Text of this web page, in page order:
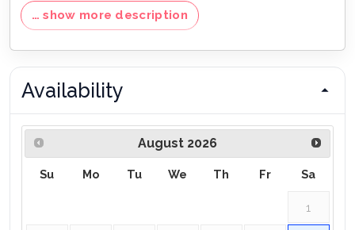
any debris in between the weekly cleans.
Max of 6 cars per address
… show more description
Availability
August 2026
Su Mo Tu We Th Fr Sa
1